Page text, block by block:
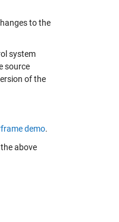
to the
system
source
of the
demo.
above